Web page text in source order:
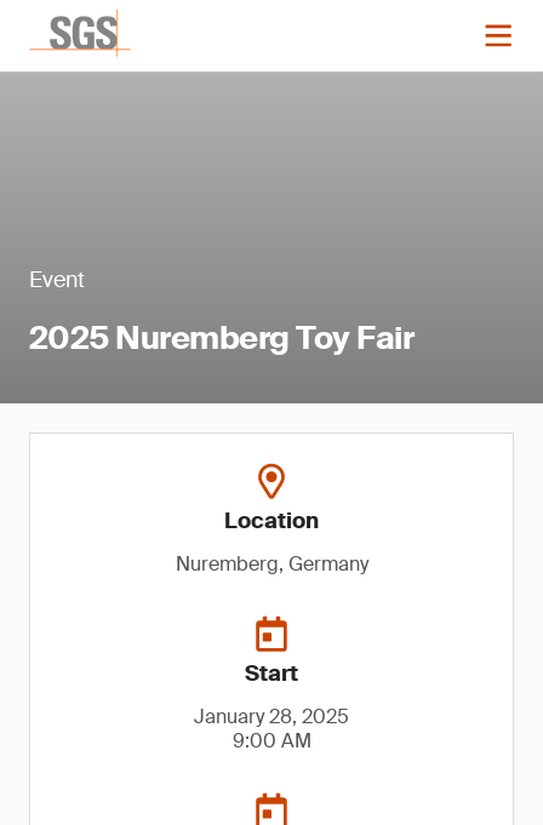
Event
2025 Nuremberg Toy Fair
Location
Nuremberg, Germany
Start
January 28, 2025
9:00 AM